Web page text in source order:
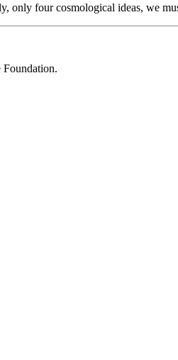
only four cosmological ideas, we
Foundation.